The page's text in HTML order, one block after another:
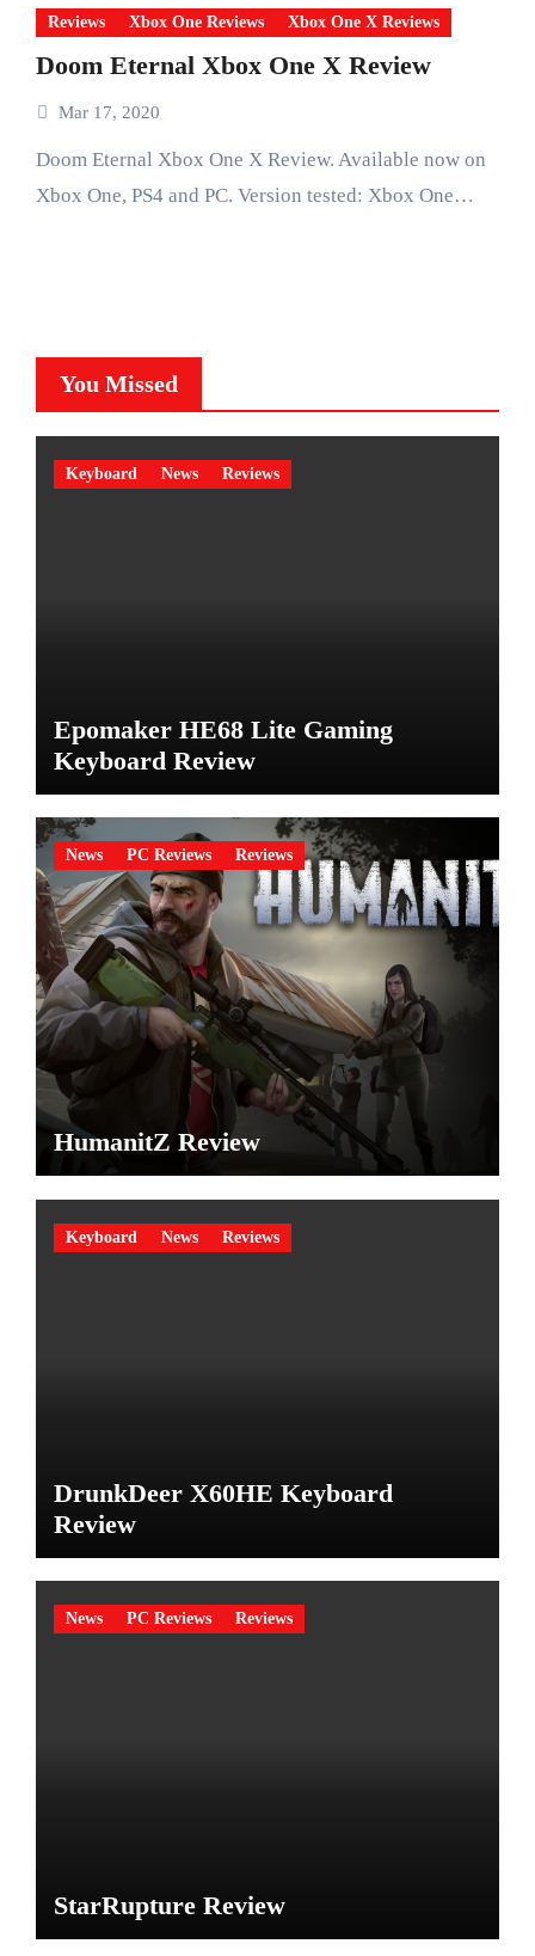
Reviews Xbox One Reviews Xbox One X Reviews
Doom Eternal Xbox One X Review
Mar 17, 2020
Doom Eternal Xbox One X Review. Available now on
Xbox One, PS4 and PC. Version tested: Xbox One…
You Missed
Keyboard News Reviews
Epomaker HE68 Lite Gaming
Keyboard Review
News PC Reviews Reviews
HumanitZ Review
Keyboard News Reviews
DrunkDeer X60HE Keyboard
Review
News PC Reviews Reviews
StarRupture Review